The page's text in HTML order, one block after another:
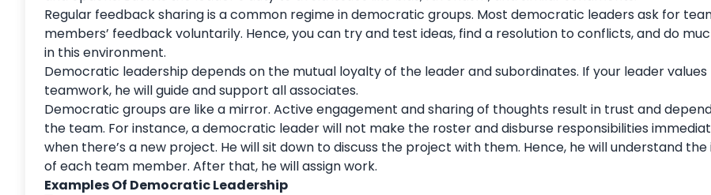
Regular feedback sharing is a common regime in democratic groups. Most democratic leaders ask for
members’ feedbackvoluntarily. Hence, you can try and test ideas, find a resolution to conflicts, and do
in this environment.
Democratic leadership depends on the mutual loyalty of the leader and subordinates. If your leader values
teamwork, he will guide and support all associates.
Democratic groups are like a mirror. Active engagement and sharing of thoughts result in trust and
the team. For instance, a democratic leader will not make the roster and disburse responsibilities
when there’s a new project. He will sit down to discuss the project with them. Hence, he will understand
of each team member. After that, he will assign work.
Examples Of Democratic Leadership